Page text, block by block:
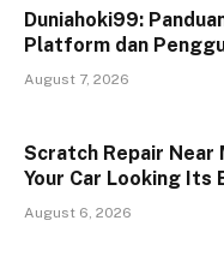
Duniahoki99:
Platform dan
August 7, 2026
Scratch Repair Near
Your Car Looking Its
August 6, 2026